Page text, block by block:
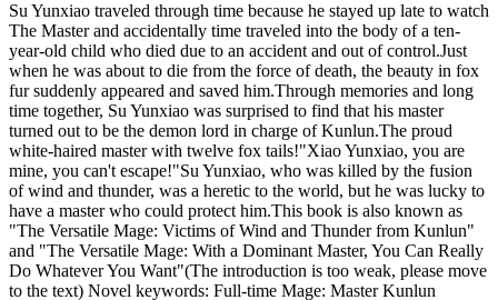
Su Yunxiao traveled through time because he stayed up late to watch
The Master and accidentally time traveled into the body of a ten-
year-old child who died due to an accident and out of control.Just
when he was about to die from the force of death, the beauty in fox
fur suddenly appeared and saved him.Through memories and long
time together, Su Yunxiao was surprised to find that his master
turned out to be the demon lord in charge of Kunlun.The proud
white-haired master with twelve fox tails!"Xiao Yunxiao, you are
mine, you can't escape!"Su Yunxiao, who was killed by the fusion
of wind and thunder, was a heretic to the world, but he was lucky to
have a master who could protect him.This book is also known as
"The Versatile Mage: Victims of Wind and Thunder from Kunlun"
and "The Versatile Mage: With a Dominant Master, You Can Really
Do Whatever You Want"(The introduction is too weak, please move
to the text) Novel keywords: Full-time Mage: Master Kunlun